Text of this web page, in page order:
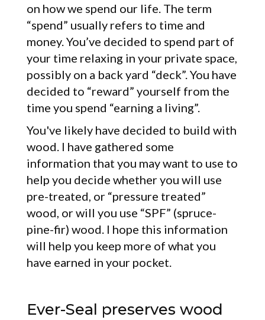
on how we spend our life. The term
“spend” usually refers to time and
money. You’ve decided to spend part of
your time relaxing in your private space,
possibly on a back yard “deck”. You have
decided to “reward” yourself from the
time you spend “earning a living”.
You've likely have decided to build with
wood. I have gathered some
information that you may want to use to
help you decide whether you will use
pre-treated, or “pressure treated”
wood, or will you use “SPF” (spruce-
pine-fir) wood. I hope this information
will help you keep more of what you
have earned in your pocket.
Ever-Seal preserves wood